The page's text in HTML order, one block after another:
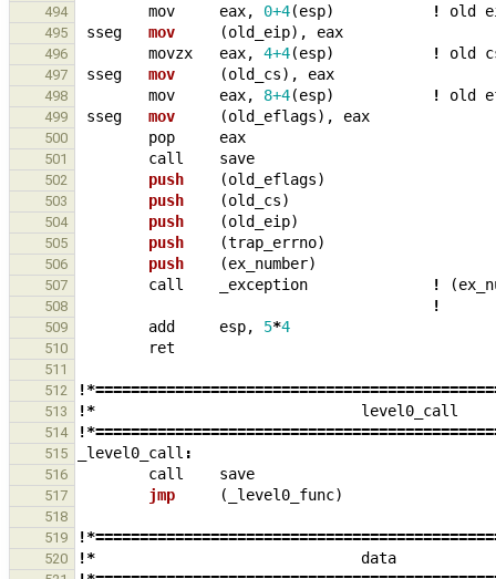
494 mov eax, 0+4(esp) ! old
495 sseg mov (old_eip), eax
496 movzx eax, 4+4(esp) ! old
497 sseg mov (old_cs), eax
498 mov eax, 8+4(esp) ! old
499 sseg mov (old_eflags), eax
500 pop eax
501 call save
502 push (old_eflags)
503 push (old_cs)
504 push (old_eip)
505 push (trap_errno)
506 push (ex_number)
507 call exception ! (
508 !
509 add esp, 5*4
510 ret
511
512
513 !* level0_call
514
515 level0_call :
516 call save
517 jmp ( level0_func)
518
519
520 !* data